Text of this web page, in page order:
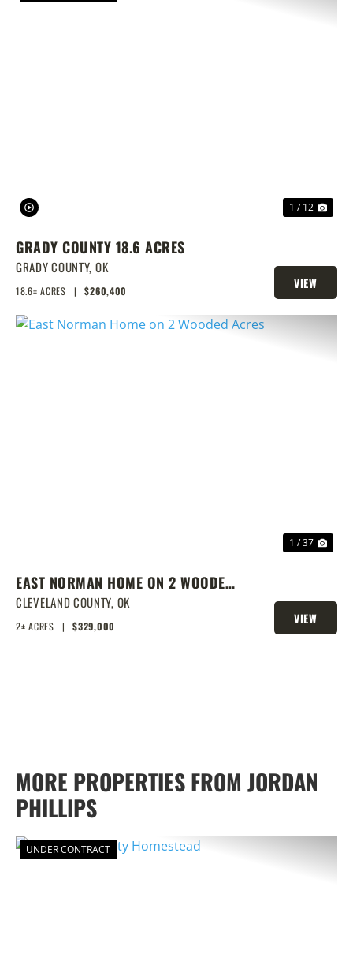
1 / 12
GRADY COUNTY 18.6 ACRES
GRADY COUNTY, OK
18.6± ACRES | $260,400
VIEW
PROPERTY
1 / 37
EAST NORMAN HOME ON 2 WOODED
ACRES
CLEVELAND COUNTY, OK
2± ACRES | $329,000
VIEW
PROPERTY
MORE PROPERTIES FROM JORDAN
PHILLIPS
UNDER CONTRACT